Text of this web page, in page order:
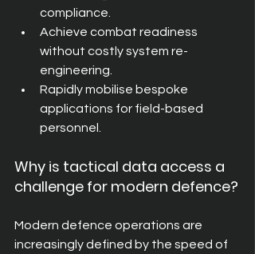
compliance.
Achieve combat readiness
without costly system re-
engineering.
Rapidly mobilise bespoke
applications for field-based
personnel.
Why is tactical data access a
challenge for modern defence?
Modern defence operations are
increasingly defined by the speed of